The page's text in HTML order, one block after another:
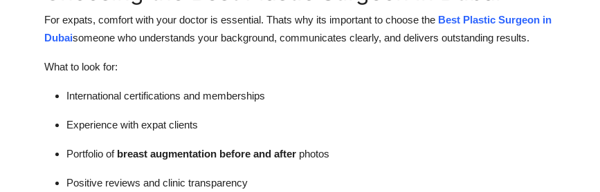
For expats, comfort with your doctor is essential. Thats why its important to choose the Best Plastic Surgeon in
Dubaisomeone who understands your background, communicates clearly, and delivers outstanding results.
What to look for:
International certifications and memberships
Experience with expat clients
Portfolio of breast augmentation before and after photos
Positive reviews and clinic transparency